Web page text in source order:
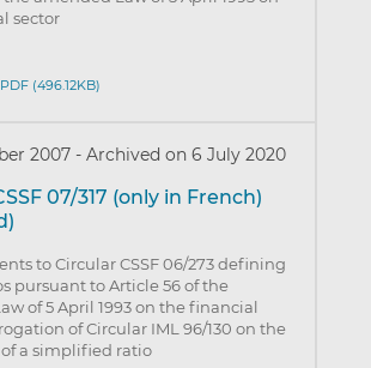
sector
PDF (496.12KB)
2007 - Archived on 6 July 2020
07/317 (only in French)
to Circular CSSF 06/273 defining
pursuant to Article 56 of the
of 5 April 1993 on the financial
of Circular IML 96/130 on the
a simplified ratio